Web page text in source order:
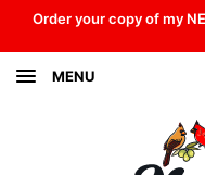
Skip
to
content
Order your copy of my
MENU